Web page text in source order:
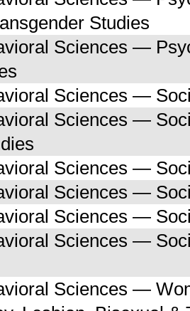
Studies
Sciences —
Sciences —
Sciences —
Sciences —
Sciences —
Sciences —
Sciences —
Sciences —